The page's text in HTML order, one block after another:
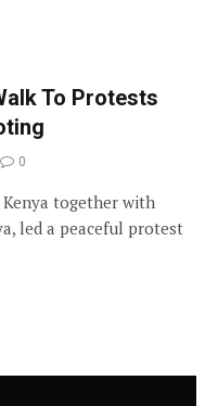
To Protests
0
together with
led a peaceful protest